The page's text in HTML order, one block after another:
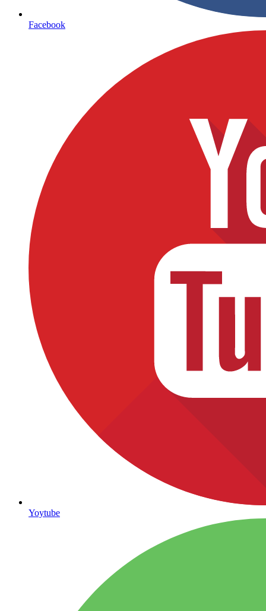
Facebook
Yoytube